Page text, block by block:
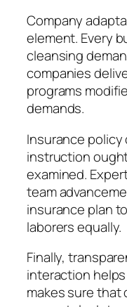
Company
element. Every
cleansing
companies
programs
demands.
Insurance
instruction
examined.
team
insurance plan
laborers equally.
Finally,
interaction
makes sure that